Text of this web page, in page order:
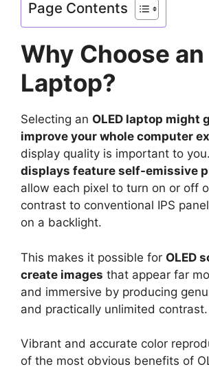
Page Contents
Why Choose an
Laptop?
Selecting an OLED laptop might
improve your whole computer
display quality is important to you.
displays feature self-emissive
allow each pixel to turn on or off
contrast to conventional IPS
on a backlight.
This makes it possible for OLED
create images that appear far
and immersive by producing
and practically unlimited contrast.
Vibrant and accurate color
of the most obvious benefits of